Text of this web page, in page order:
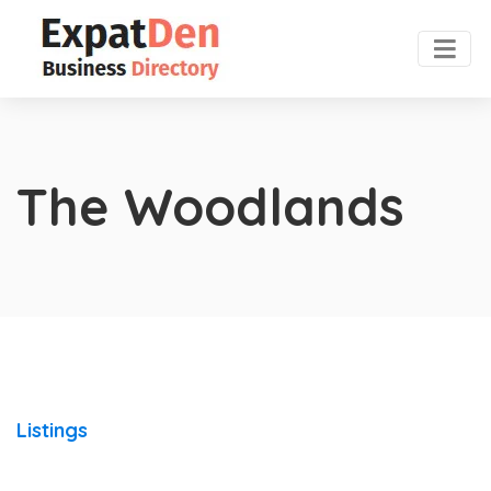
The Woodlands
Listings